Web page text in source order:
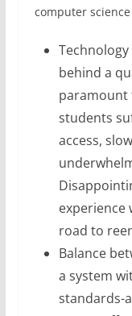
computer
behind a
paramount
students
access,
experience
road to
Balance
a system
standards-